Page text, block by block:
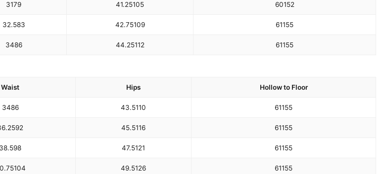
3179 41.25105 60152
32.583 42.75109 61155
3486 44.25112 61155
Waist Hips Hollow to Floor
3486 43.5110 61155
92 45.5116 61155
38.598 47.5121 61155
104 49.5126 61155